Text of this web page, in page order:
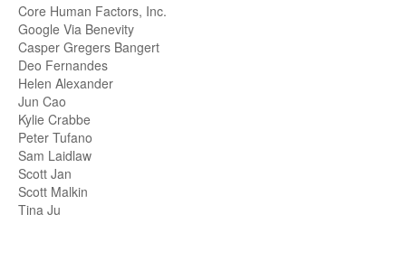
Core Human Factors, Inc.
Google Via Benevity
Casper Gregers Bangert
Deo Fernandes
Helen Alexander
Jun Cao
Kylie Crabbe
Peter Tufano
Sam Laidlaw
Scott Jan
Scott Malkin
Tina Ju